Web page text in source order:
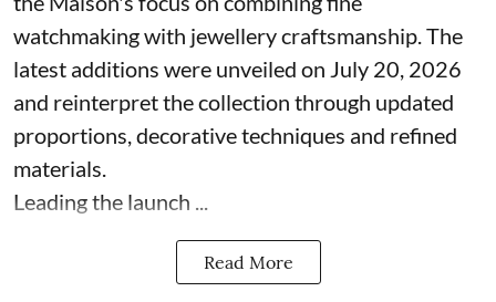
watchmaking with jewellery craftsmanship. The
latest additions were unveiled on July 20, 2026
and reinterpret the collection through updated
proportions, decorative techniques and refined
materials.
Leading the launch ...
Read More